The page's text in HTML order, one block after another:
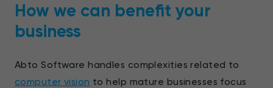
How we can benefit your
business
Abto Software handles complexities related to
computer vision to help mature businesses focus